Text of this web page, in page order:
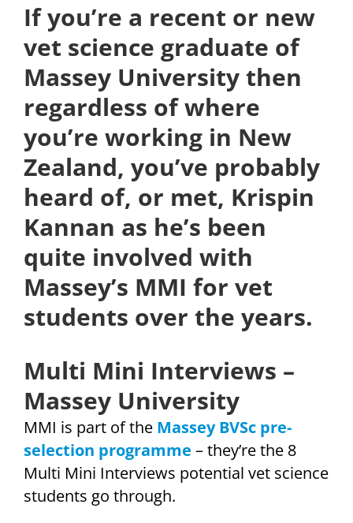
If you’re a recent or new
vet science graduate of
Massey University then
regardless of where
you’re working in New
Zealand, you’ve probably
heard of, or met, Krispin
Kannan as he’s been
quite involved with
Massey’s MMI for vet
students over the years.
Multi Mini Interviews –
Massey University
MMI is part of the Massey BVSc pre-
selection programme – they’re the 8
Multi Mini Interviews potential vet science
students go through.